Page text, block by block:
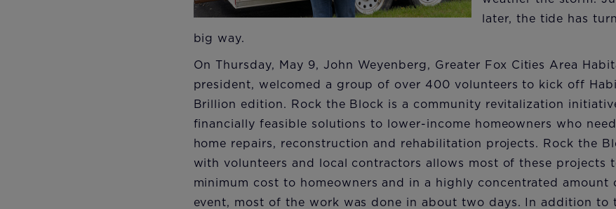
later, the tide has
big way.
On Thursday, May 9, John Weyenberg, Greater Fox Cities Area
president, welcomed a group of over 400 volunteers to kick off
Brillion edition. Rock the Block is a community revitalization
financially feasible solutions to lower-income homeowners who
home repairs, reconstruction and rehabilitation projects. Rock the
with volunteers and local contractors allows most of these projects
minimum cost to homeowners and in a highly concentrated amount
event, most of the work was done in about two days. In addition to